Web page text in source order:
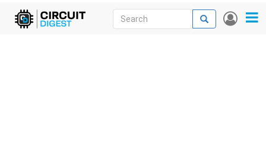
Skip
User
Search
Search